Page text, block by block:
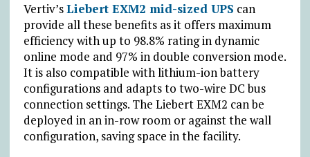
Vertiv’sLiebert EXM2 mid-sized UPS can
provide all these benefits as it offers maximum
efficiency with up to 98.8% rating in dynamic
online mode and 97% in double conversion mode.
It is also compatible with lithium-ion battery
configurations and adapts to two-wire DC bus
connection settings. The Liebert EXM2 can be
deployed in an in-row room or against the wall
configuration, saving space in the facility.